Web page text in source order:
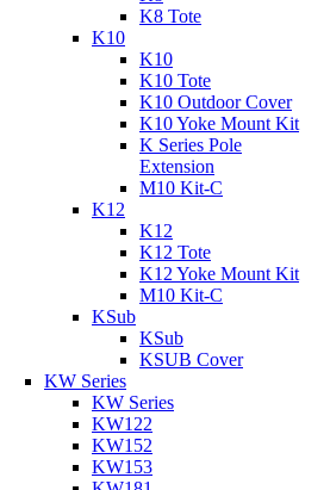
K8 Tote
K10
K10
K10 Tote
K10 Outdoor Cover
K10 Yoke Mount Kit
K Series Pole
Extension
M10 Kit-C
K12
K12
K12 Tote
K12 Yoke Mount Kit
M10 Kit-C
KSub
KSub
KSUB Cover
KW Series
KW Series
KW122
KW152
KW153